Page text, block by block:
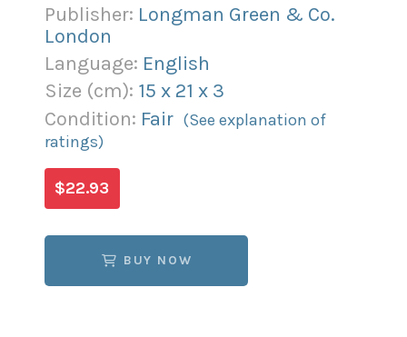
Publisher: Longman Green & Co.
London
Language: English
Size (cm): 15 x 21 x 3
Condition: Fair (See explanation of
ratings)
$22.93
BUY NOW